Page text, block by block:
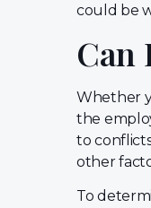
could be
Can
Whether
the
to
other
To